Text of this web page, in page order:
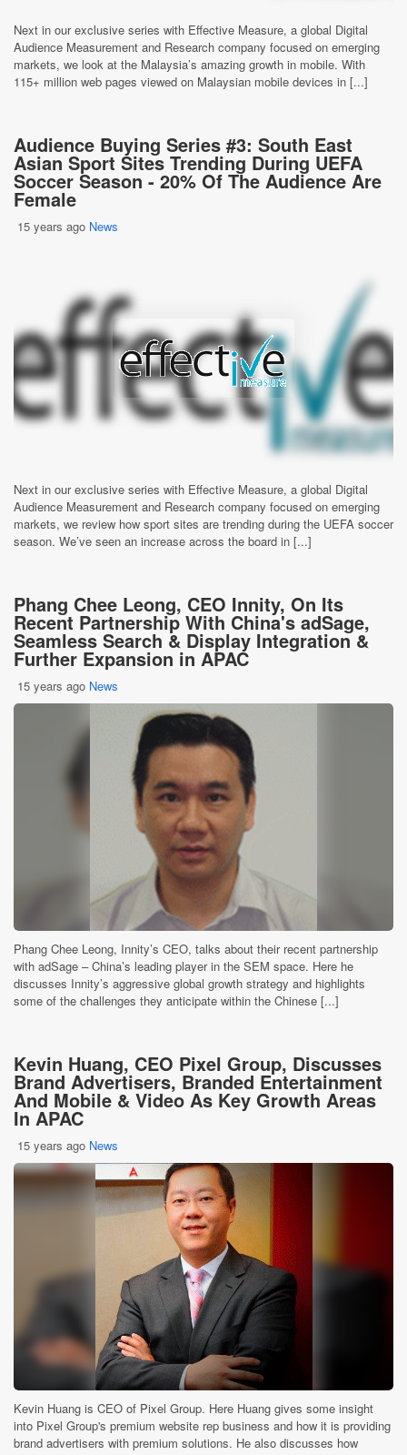
Next in our exclusive series with Effective Measure, a global Digital
Audience Measurement and Research company focused on emerging
markets, we look at the Malaysia’s amazing growth in mobile. With
115+ million web pages viewed on Malaysian mobile devices in [...]
Audience Buying Series #3: South East
Asian Sport Sites Trending During UEFA
Soccer Season - 20% Of The Audience Are
Female
15 years ago News
Next in our exclusive series with Effective Measure, a global Digital
Audience Measurement and Research company focused on emerging
markets, we review how sport sites are trending during the UEFA soccer
season. We’ve seen an increase across the board in [...]
Phang Chee Leong, CEO Innity, On Its
Recent Partnership With China's adSage,
Seamless Search & Display Integration &
Further Expansion in APAC
15 years ago News
Phang Chee Leong, Innity’s CEO, talks about their recent partnership
with adSage – China’s leading player in the SEM space. Here he
discusses Innity’s aggressive global growth strategy and highlights
some of the challenges they anticipate within the Chinese [...]
Kevin Huang, CEO Pixel Group, Discusses
Brand Advertisers, Branded Entertainment
And Mobile & Video As Key Growth Areas
In APAC
15 years ago News
Kevin Huang is CEO of Pixel Group. Here Huang gives some insight
into Pixel Group's premium website rep business and how it is providing
brand advertisers with premium solutions. He also discusses how